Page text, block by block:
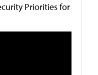
Priorities for